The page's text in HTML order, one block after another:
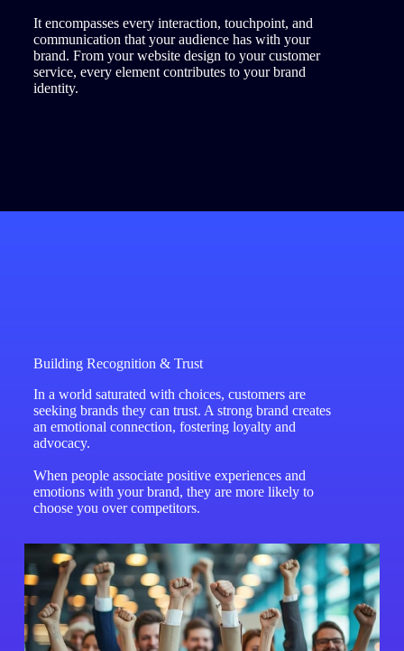
It encompasses every interaction, touchpoint, and
communication that your audience has with your
brand. From your website design to your customer
service, every element contributes to your brand
identity.
Building Recognition & Trust
In a world saturated with choices, customers are
seeking brands they can trust. A strong brand creates
an emotional connection, fostering loyalty and
advocacy.
When people associate positive experiences and
emotions with your brand, they are more likely to
choose you over competitors.